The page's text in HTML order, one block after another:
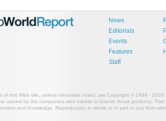
News
Editorials
Events
Features
Staff
of this Web site, unless otherwise noted, are Copyright © 1999 -
owned by the companies who market or license those products.
and knowledge. Reproduction in whole or in part in any form